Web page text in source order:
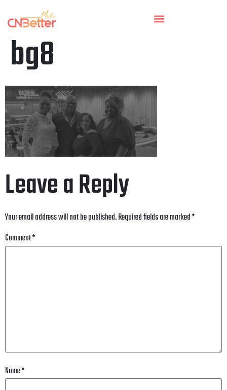
bg8
Leave a Reply
Your email address will not be published.Required fields are marked*
Comment*
Name*